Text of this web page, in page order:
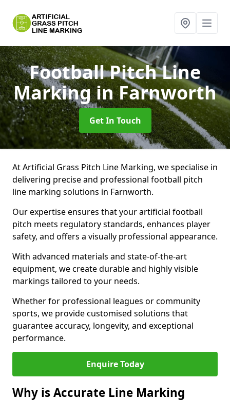
Football Pitch Line
Markingin Farnworth
Get In Touch
At Artificial Grass Pitch Line Marking, we specialise in
delivering precise and professional football pitch
line marking solutions in Farnworth.
Our expertise ensures that your artificial football
pitch meets regulatory standards, enhances player
safety, and offers a visually professional appearance.
With advanced materials and state-of-the-art
equipment, we create durable and highly visible
markings tailored to your needs.
Whether for professional leagues or community
sports, we provide customised solutions that
guarantee accuracy, longevity, and exceptional
performance.
Enquire Today
Why is Accurate Line Marking